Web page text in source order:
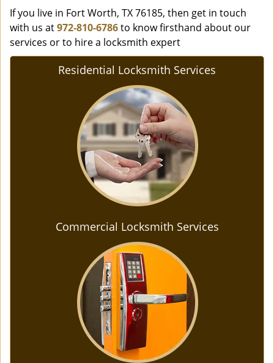
If you live in Fort Worth, TX 76185, then get in touch
with us at972-810-6786to know firsthand about our
services or to hire a locksmith expert
Residential Locksmith Services
Commercial Locksmith Services